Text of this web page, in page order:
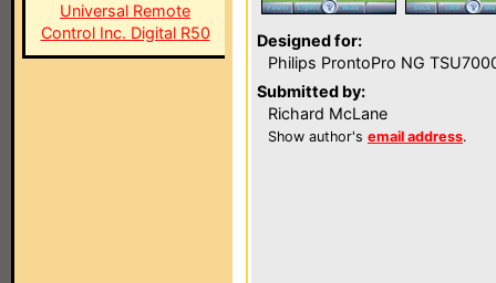
Universal Remote
Control Inc. Digital R50
Designed for:
Philips ProntoPro NG
Submitted by:
Richard McLane
Show author's email address.